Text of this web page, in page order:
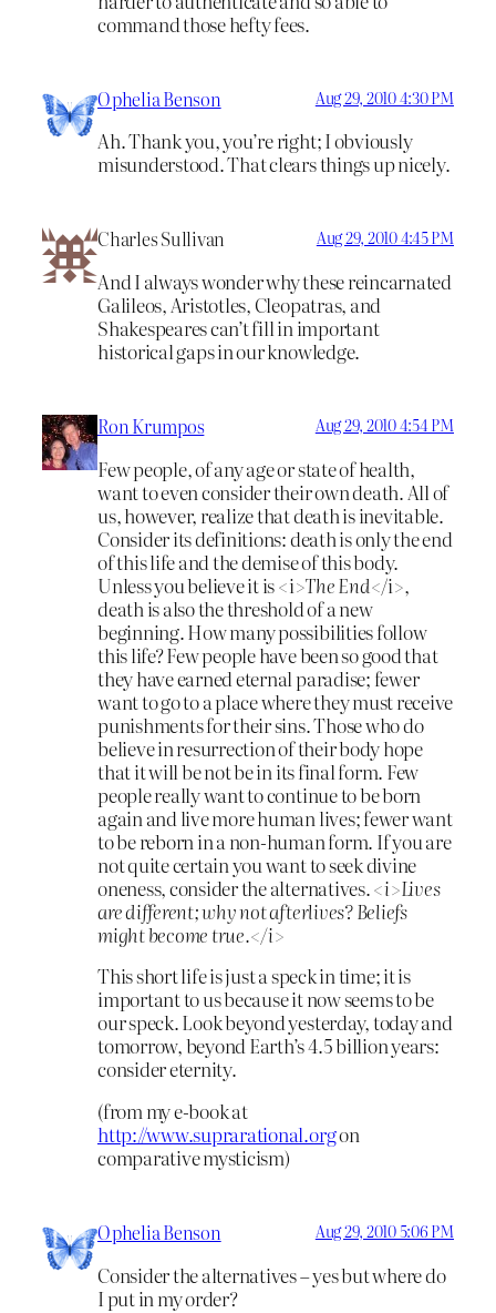
command those hefty fees.
Ophelia Benson Aug 29, 2010 4:30 PM
Ah. Thank you, you’re right; I obviously
misunderstood. That clears things up nicely.
Charles Sullivan Aug 29, 2010 4:45 PM
And I always wonder why these reincarnated
Galileos, Aristotles, Cleopatras, and
Shakespeares can’t fill in important
historical gaps in our knowledge.
Ron Krumpos Aug 29, 2010 4:54 PM
Few people, of any age or state of health,
want to even consider their own death. All of
us, however, realize that death is inevitable.
Consider its definitions: death is only the end
of this life and the demise of this body.
Unless you believe it is <i>TheEnd</i>,
death is also the threshold of a new
beginning. How many possibilities follow
this life? Few people have been so good that
they have earned eternal paradise; fewer
want to go to a place where they must receive
punishments for their sins. Those who do
believe in resurrection of their body hope
that it will be not be in its final form. Few
people really want to continue to be born
again and live more human lives; fewer want
to be reborn in a non-human form. If you are
not quite certain you want to seek divine
oneness, consider the alternatives.<i>Lives
aredifferent; why not afterlives? Beliefs
might become true.</i>
This short life is just a speck in time; it is
important to us because it now seems to be
our speck. Look beyond yesterday, today and
tomorrow, beyond Earth’s 4.5 billion years:
consider eternity.
(from my e-book at
http://www.suprarational.orgon
comparative mysticism)
Ophelia Benson Aug 29, 2010 5:06 PM
Consider the alternatives – yes but where do
I put in my order?